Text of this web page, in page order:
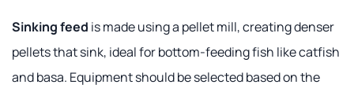
Sinking feed is made using a pellet mill, creating denser
pellets that sink, ideal for bottom-feeding fish like catfish
and basa. Equipment should be selected based on the